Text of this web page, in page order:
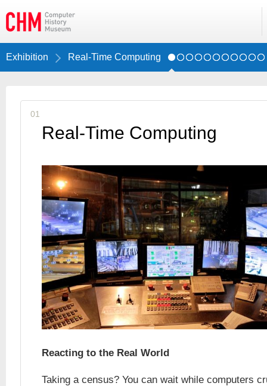
Exhibition Real-Time Computing
01
Real-Time Computing
Reacting to the Real World
Taking a census? You can wait while computers